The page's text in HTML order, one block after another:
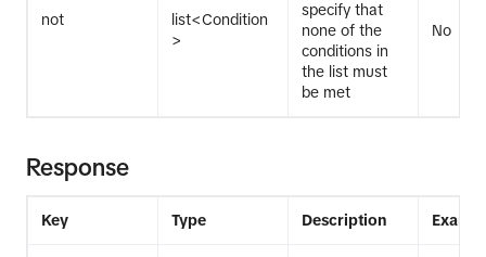
not
list<Condition
>
specify that
none of the
conditions in
the list must
be met
No
Response
Key Type Description